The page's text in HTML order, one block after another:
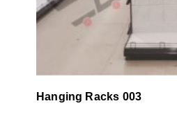
Hanging Racks 003